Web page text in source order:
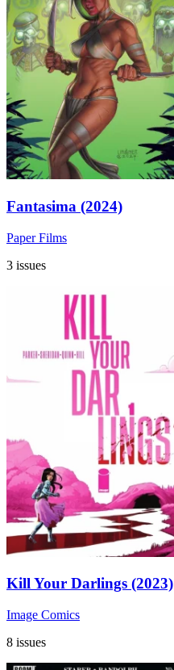
Fantasima (2024)
Paper Films
3 issues
Kill Your Darlings (2023)
Image Comics
8 issues